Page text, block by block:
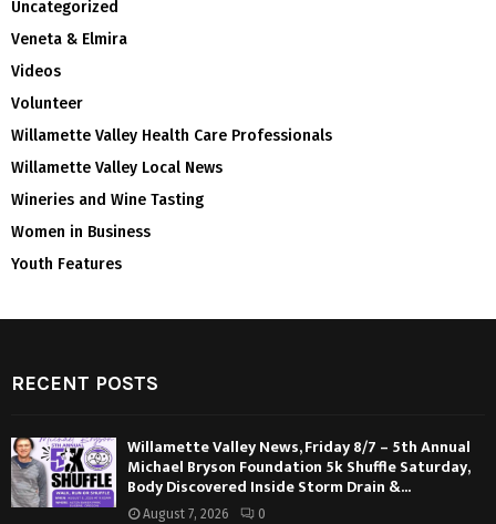
Uncategorized
Veneta & Elmira
Videos
Volunteer
Willamette Valley Health Care Professionals
Willamette Valley Local News
Wineries and Wine Tasting
Women in Business
Youth Features
RECENT POSTS
Willamette Valley News, Friday 8/7 – 5th Annual
Michael Bryson Foundation 5k Shuffle Saturday,
Body Discovered Inside Storm Drain &...
August 7, 2026 0